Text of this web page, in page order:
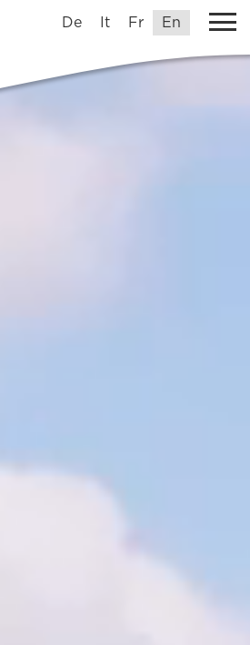
De It Fr En